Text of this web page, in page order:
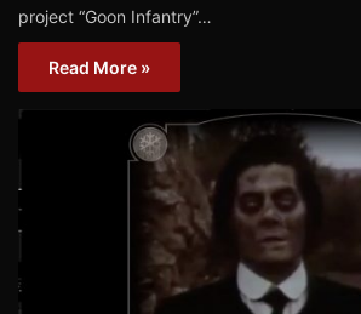
project “Goon Infantry”…
Read More »